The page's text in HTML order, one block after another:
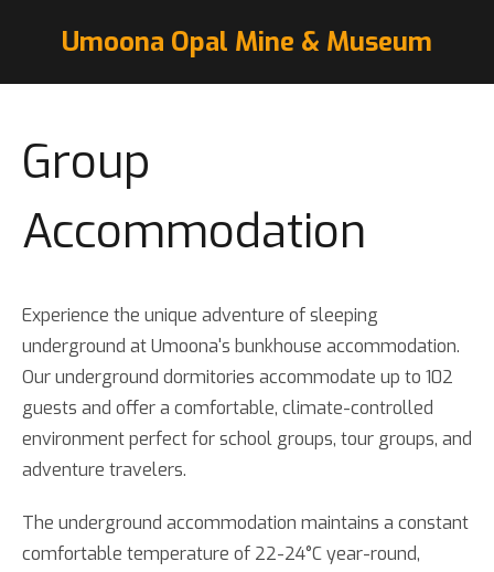
Umoona Opal Mine & Museum
Group
Accommodation
Experience the unique adventure of sleeping
underground at Umoona's bunkhouse accommodation.
Our underground dormitories accommodate up to 102
guests and offer a comfortable, climate-controlled
environment perfect for school groups, tour groups, and
adventure travelers.
The underground accommodation maintains a constant
comfortable temperature of 22-24°C year-round,